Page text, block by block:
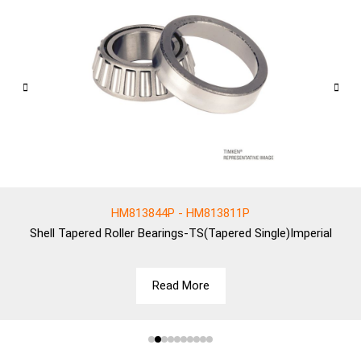
HM813844P - HM813811P
Shell Tapered Roller Bearings-TS(Tapered Single)Imperial
Read More